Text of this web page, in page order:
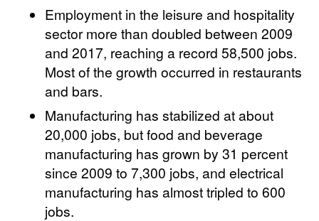
Employment in the leisure and hospitality
sector more than doubled between 2009
and 2017, reaching a record 58,500 jobs.
Most of the growth occurred in restaurants
and bars.
Manufacturing has stabilized at about
20,000 jobs, but food and beverage
manufacturing has grown by 31 percent
since 2009 to 7,300 jobs, and electrical
manufacturing has almost tripled to 600
jobs.